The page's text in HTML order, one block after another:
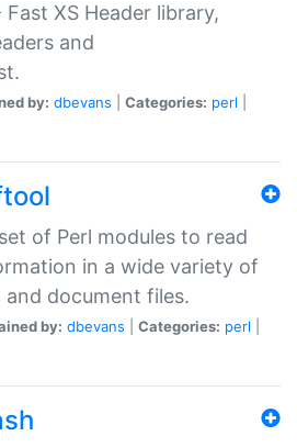
Fast XS Header library,
and
by: dbevans Categories: perl
of Perl modules to read
in a wide variety of
and document files.
by: dbevans Categories: perl